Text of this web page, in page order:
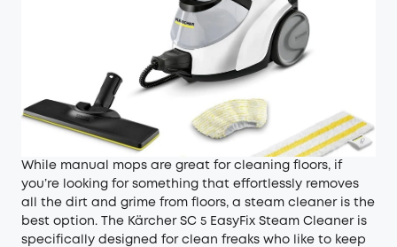
While manual mops are great for cleaning floors, if
you’re looking for something that effortlessly removes
all the dirt and grime from floors, a steam cleaner is the
best option. The Kärcher SC 5 EasyFix Steam Cleaner is
specifically designed for clean freaks who like to keep